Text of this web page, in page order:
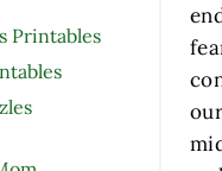
Printables